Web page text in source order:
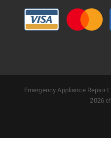
Emergency Appliance Repair
2026